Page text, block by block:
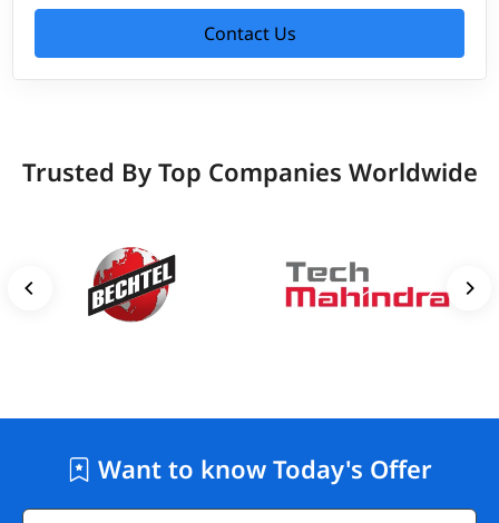
Contact Us
Trusted By Top Companies Worldwide
Want to know Today's Offer